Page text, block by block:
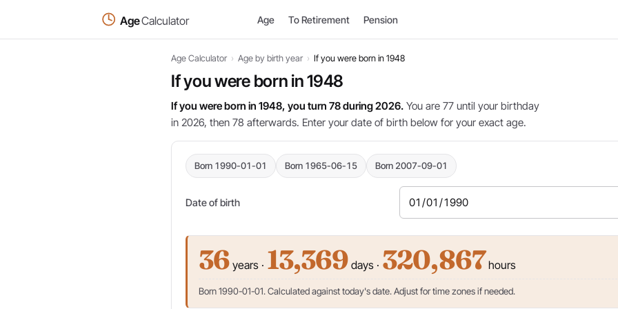
AgeCalculator Age To Retirement Pension
Age Calculator › Age by birth year › If you were born in 1948
If you were born in 1948
If you were born in 1948, you turn 78 during 2026. You are 77 until your birthday
in 2026, then 78 afterwards. Enter your date of birth below for your exact age.
Born 1990-01-01 Born 1965-06-15 Born 2007-09-01
Date of birth
36 years · 13,369 days · 320,867 hours
Born 1990-01-01. Calculated against today's date. Adjust for time zones if needed.